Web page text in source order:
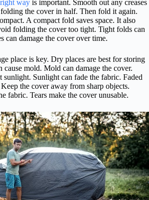
way is important. Smooth out any creases
the cover in half. Then fold it again.
A compact fold saves space. It also
folding the cover too tight. Tight folds can
can damage the cover over time.
place is key. Dry places are best for storing
cause mold. Mold can damage the cover.
Sunlight can fade the fabric. Faded
the cover away from sharp objects.
fabric. Tears make the cover unusable.